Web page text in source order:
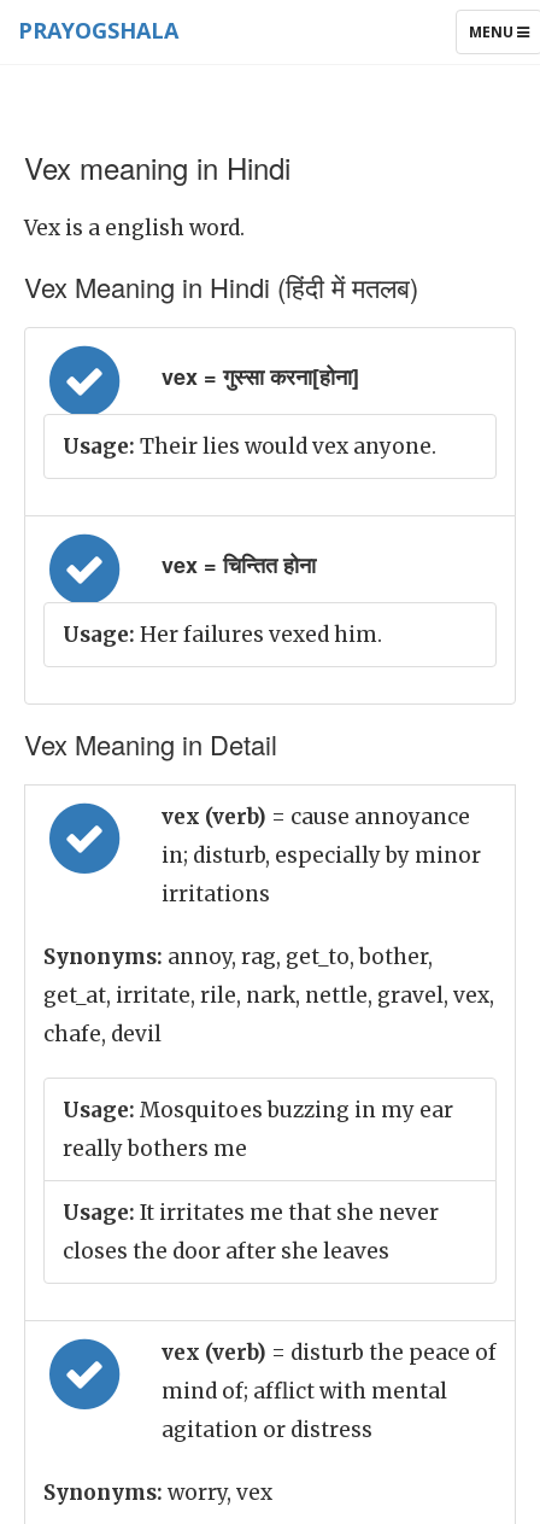
TOGGLE
MENU
PRAYOGSHALA
Vex meaning in Hindi
Vex is a english word.
Vex Meaning in Hindi (हिंदी में मतलब)
vex = गुस्सा करना[होना]
Usage: Their lies would vex anyone.
vex = चिन्तित होना
Usage: Her failures vexed him.
Vex Meaning in Detail
vex (verb) = cause annoyance
in; disturb, especially by minor
irritations
Synonyms: annoy, rag, get_to, bother,
get_at, irritate, rile, nark, nettle, gravel, vex,
chafe, devil
Usage: Mosquitoes buzzing in my ear
really bothers me
Usage: It irritates me that she never
closes the door after she leaves
vex (verb) = disturb the peace of
mind of; afflict with mental
agitation or distress
Synonyms: worry, vex